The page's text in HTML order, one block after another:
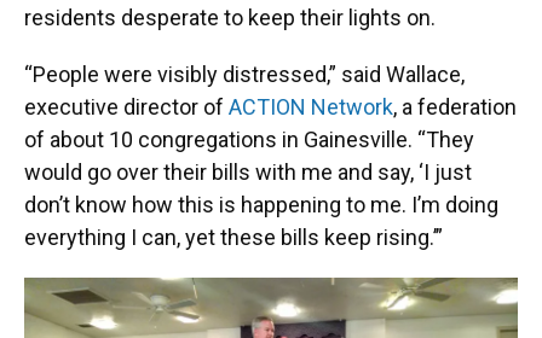
residents desperate to keep their lights on.
“People were visibly distressed,” said Wallace,
executive director of ACTION Network, a federation
of about 10 congregations in Gainesville. “They
would go over their bills with me and say, ‘I just
don’t know how this is happening to me. I’m doing
everything I can, yet these bills keep rising.’”